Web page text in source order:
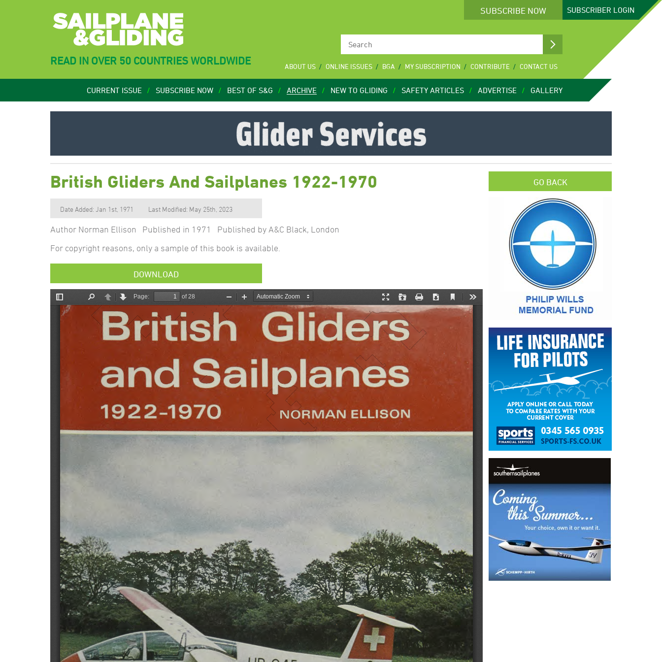
SUBSCRIBE NOW SUBSCRIBER LOGIN
READ IN OVER 50 COUNTRIES WORLDWIDE ABOUT US ONLINE ISSUES BGA MY SUBSCRIPTION CONTRIBUTE CONTACT US
CURRENT ISSUE SUBSCRIBE NOW BEST OF S&G ARCHIVE NEW TO GLIDING SAFETY ARTICLES ADVERTISE GALLERY
British Gliders And Sailplanes 1922-1970
Date Added: Jan 1st, 1971 Last Modified: May 25th, 2023
Author Norman Ellison Published in 1971 Published by A&C Black, London
For copyright reasons, only a sample of this book is available.
DOWNLOAD
GO BACK